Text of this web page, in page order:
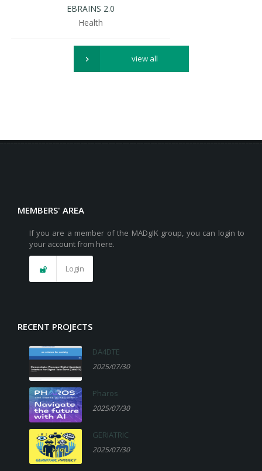
EBRAINS 2.0
Health
view all
MEMBERS' AREA
If you are a member of the MADgIK group, you can login to
your account from here.
Login
RECENT PROJECTS
DA4DTE
2025/07/30
Pharos
2025/07/30
GERIATRIC
2025/07/30